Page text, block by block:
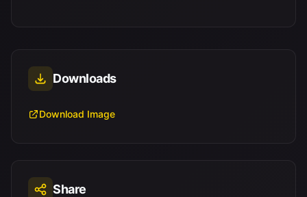
Downloads
Download Image
Share